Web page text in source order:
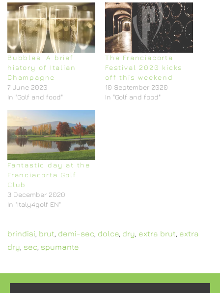
Bubbles. A brief
history of Italian
Champagne
7 June 2020
In "Golf and food"
The Franciacorta
Festival 2020 kicks
off this weekend
10 September 2020
In "Golf and food"
Fantastic day at the
Franciacorta Golf
Club
3 December 2020
In "Italy4golf EN"
brindisi, brut, demi-sec, dolce, dry, extra brut, extra
dry, sec, spumante